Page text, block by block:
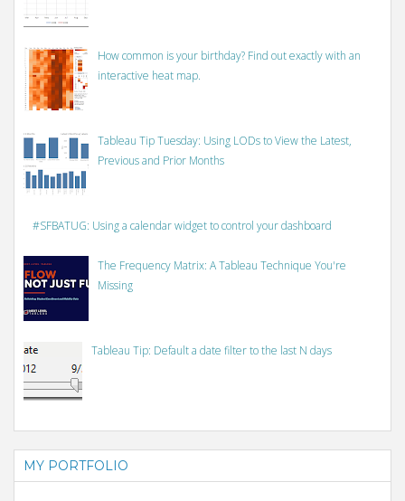
How common is your birthday? Find out exactly with an
interactive heat map.
Tableau Tip Tuesday: Using LODs to View the Latest,
Previous and Prior Months
#SFBATUG: Using a calendar widget to control your dashboard
The Frequency Matrix: A Tableau Technique You're
Missing
Tableau Tip: Default a date filter to the last N days
MY PORTFOLIO